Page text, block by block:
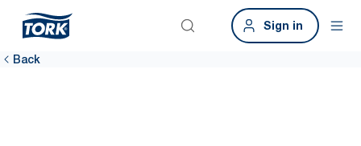
Sign in
Back